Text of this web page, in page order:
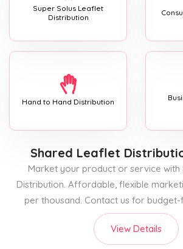
Super Solus Leaflet
Distribution
Hand to Hand Distribution
Shared Leaflet
Market your product or service with
Distribution. Affordable, flexible
per thousand. Contact us for budget-
View Details